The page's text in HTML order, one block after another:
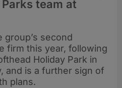
team at
group’s second
firm this year, following
Holiday Park in
and is a further sign of
plans.